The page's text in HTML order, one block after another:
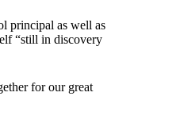
principal as well as
“still in discovery
for our great